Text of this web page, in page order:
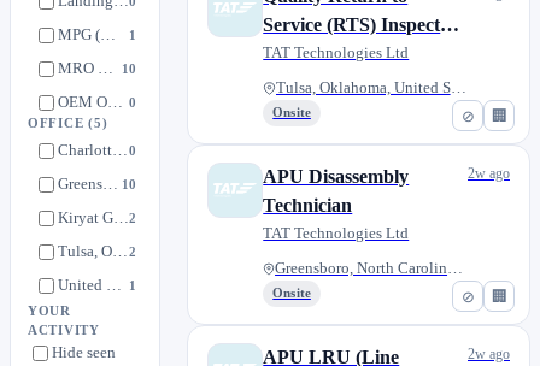
MPG (Machining, Plating, Grinding) 1
MRO Operations 10
OEM Operations 0
OFFICE(5)
Charlotte, North Carolina, United States0
Greensboro, North Carolina, United States 10
Kiryat Gat, South District, Israel2
Tulsa, Oklahoma, United States2
United States 1
YOUR
ACTIVITY
Hide seen
⊘ 🏢
Service (RTS) Inspector
(Aerospace
Manufacturing)
TAT Technologies Ltd
Tulsa, Oklahoma, United States
Onsite
⊘ 🏢
APU Disassembly
Technician
TAT Technologies Ltd
Greensboro, North Carolina, Un...
Onsite
2w ago
APU LRU (Line
2w ago